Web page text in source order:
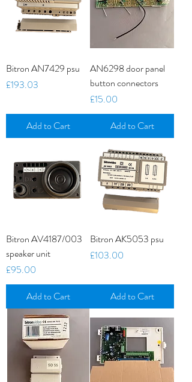
Bitron AN7429 psu
Price
£193.03
Add to Cart
AN6298 door panel
button connectors
Price
£15.00
Add to Cart
Bitron AV4187/003
speaker unit
Price
£95.00
Add to Cart
Bitron AK5053 psu
Price
£103.00
Add to Cart